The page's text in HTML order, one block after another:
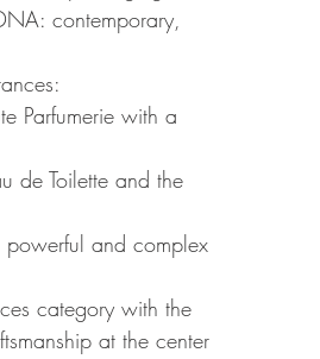
contemporary,
Parfumerie with a
de Toilette and the
powerful and complex
category with the
at the center